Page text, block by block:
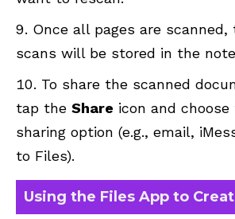
Once all pages are scanned,
scans will be stored in the
To share the scanned
tap the Share icon and
sharing option (e.g., email,
to Files).
Using the Files App to